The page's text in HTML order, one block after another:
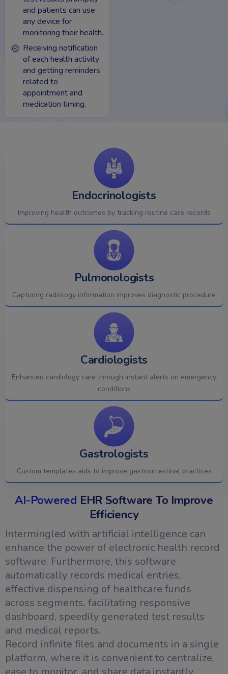
and patients can use
any device for
monitoring their health.
Receiving notification
of each health activity
and getting reminders
related to
appointment and
medication timing.
Endocrinologists
Improving health outcomes by tracking routine care records
Pulmonologists
Capturing radiology information improves diagnostic procedure
Cardiologists
Enhanced cardiology care through instant alerts on emergency
conditions
Gastrologists
Custom templates aids to improve gastrointestinal practices
AI-Powered EHR Software To Improve
Efficiency
Intermingled with artificial intelligence can
enhance the power of electronic health record
software. Furthermore, this software
automatically records medical entries,
effective dispensing of healthcare funds
across segments, facilitating responsive
dashboard, speedily generated test results
and medical reports.
Record infinite files and documents in a single
platform, where it is convenient to centralize,